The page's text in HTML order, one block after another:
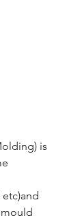
is
etc)and